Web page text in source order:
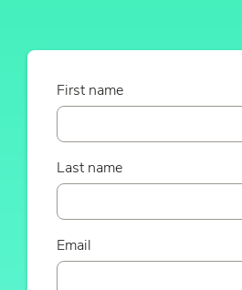
First name
Last name
Email